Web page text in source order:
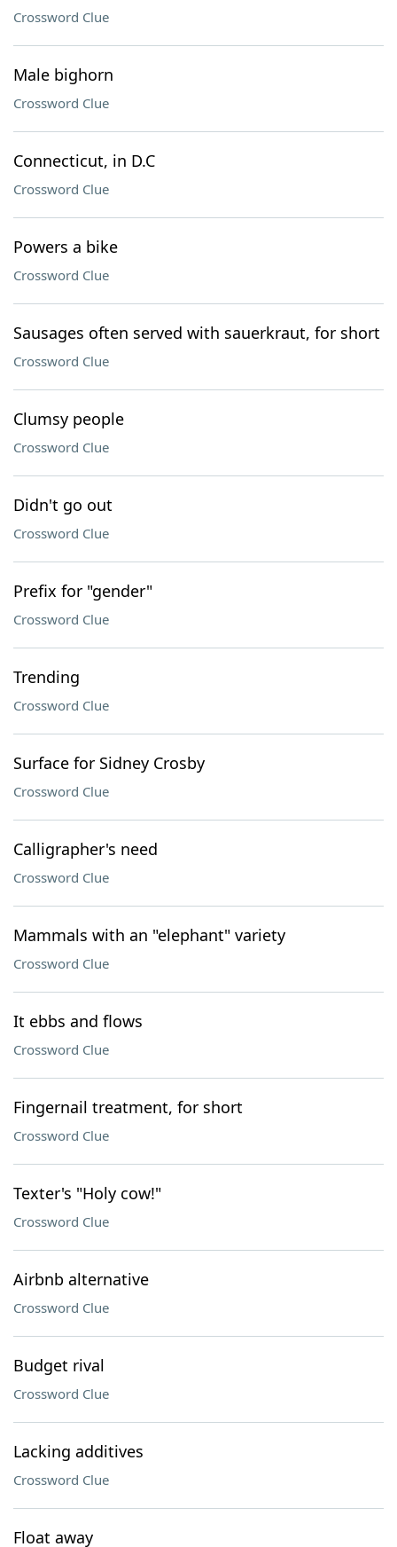
Crossword Clue
Male bighorn
Crossword Clue
Connecticut, in D.C
Crossword Clue
Powers a bike
Crossword Clue
Sausages often served with sauerkraut, for short
Crossword Clue
Clumsy people
Crossword Clue
Didn't go out
Crossword Clue
Prefix for "gender"
Crossword Clue
Trending
Crossword Clue
Surface for Sidney Crosby
Crossword Clue
Calligrapher's need
Crossword Clue
Mammals with an "elephant" variety
Crossword Clue
It ebbs and flows
Crossword Clue
Fingernail treatment, for short
Crossword Clue
Texter's "Holy cow!"
Crossword Clue
Airbnb alternative
Crossword Clue
Budget rival
Crossword Clue
Lacking additives
Crossword Clue
Float away